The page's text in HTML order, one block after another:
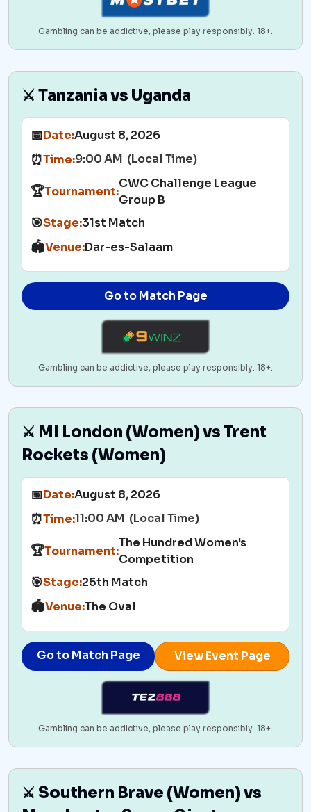
Gambling can be addictive, please play responsibly. 18+.
⚔️ Tanzania vs Uganda
📅Date:August 8, 2026
⏰Time:9:00 AM (Local Time)
🏆Tournament:
CWC Challenge League
Group B
🎯Stage:31st Match
🏟️Venue:Dar-es-Salaam
Go to Match Page
Gambling can be addictive, please play responsibly. 18+.
⚔️ MI London (Women) vs Trent
Rockets (Women)
📅Date:August 8, 2026
⏰Time:11:00 AM (Local Time)
🏆Tournament:
The Hundred Women's
Competition
🎯Stage:25th Match
🏟️Venue:The Oval
Go to Match Page View Event Page
Gambling can be addictive, please play responsibly. 18+.
⚔️ Southern Brave (Women) vs